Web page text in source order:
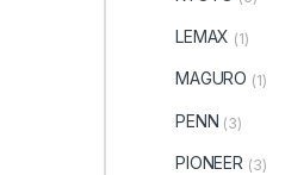
LEMAX (1)
MAGURO (1)
PENN (3)
PIONEER (3)